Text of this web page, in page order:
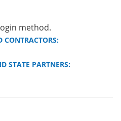
method.
CONTRACTORS:
STATE PARTNERS: